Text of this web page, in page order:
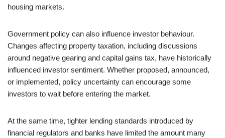
housing markets.
Government policy can also influence investor behaviour.
Changes affecting property taxation, including discussions
around negative gearing and capital gains tax, have historically
influenced investor sentiment. Whether proposed, announced,
or implemented, policy uncertainty can encourage some
investors to wait before entering the market.
At the same time, tighter lending standards introduced by
financial regulators and banks have limited the amount many